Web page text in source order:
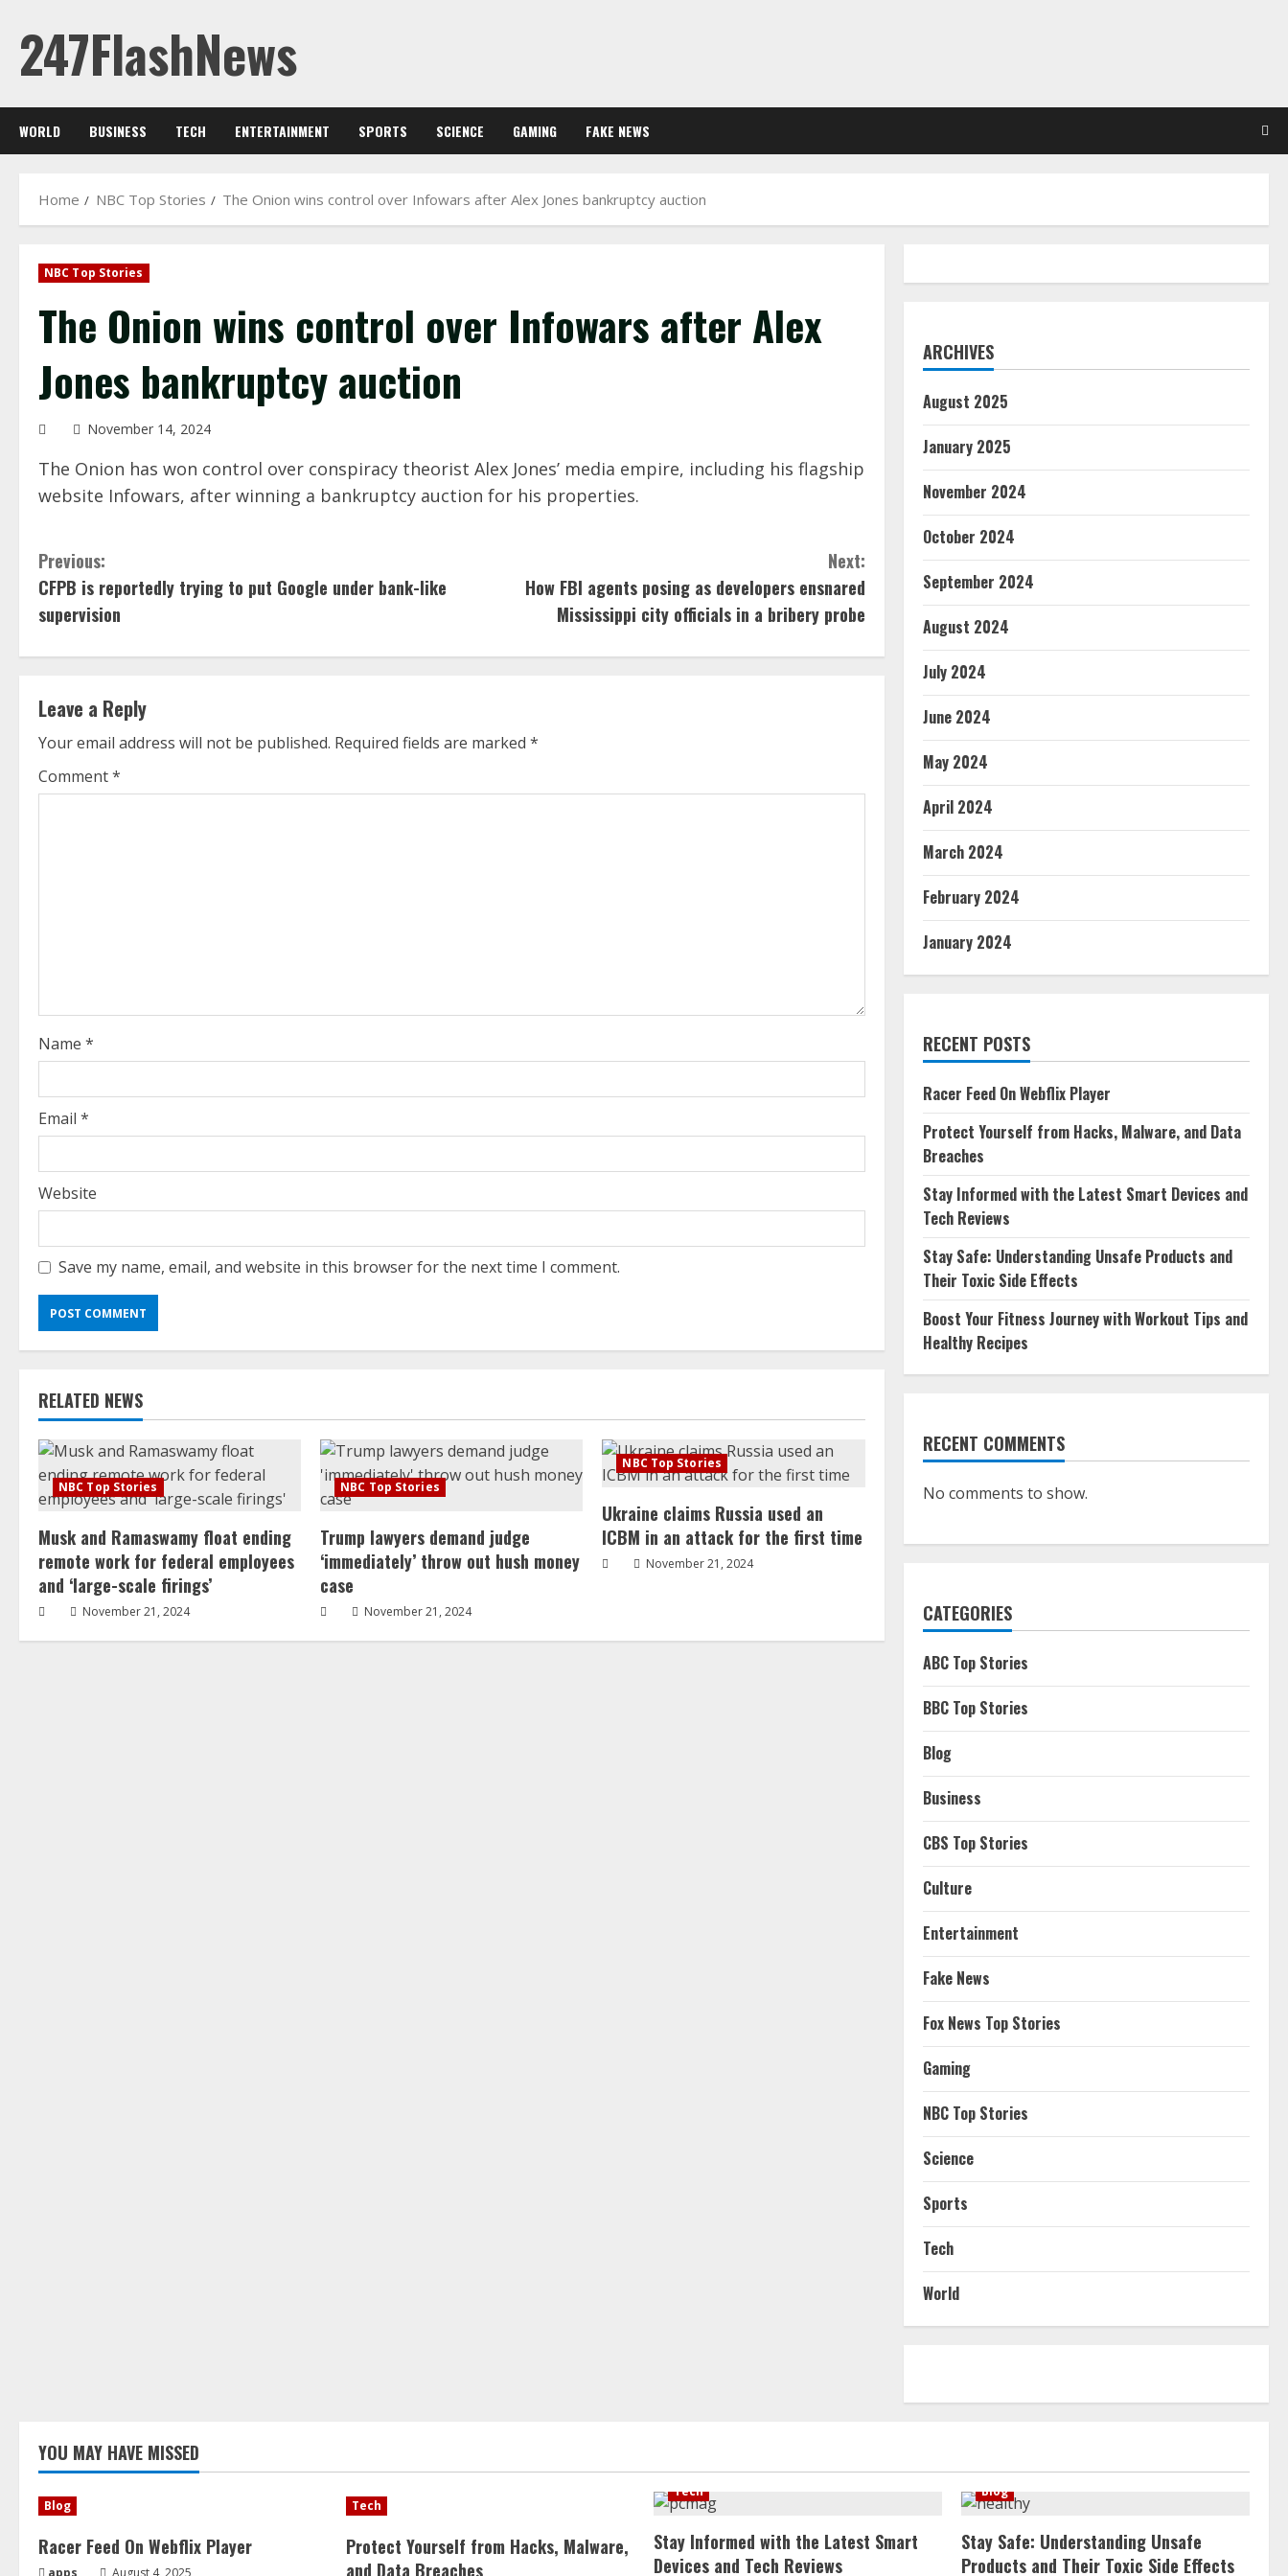
content
247FlashNews
WORLD BUSINESS TECH ENTERTAINMENT SPORTS SCIENCE GAMING FAKE NEWS
Home NBC Top Stories The Onion wins control over Infowars after Alex Jones bankruptcy auction
NBC Top Stories
The Onion wins control over Infowars after Alex
Jones bankruptcy auction
November 14, 2024
The Onion has won control over conspiracy theorist Alex Jones’ media empire, including his flagship
website Infowars, after winning a bankruptcy auction for his properties.
C
o
n
i
n
u
d
i
n
g
Previous:
CFPB is reportedly trying to put Google under bank-like
supervision
Next:
How FBI agents posing as developers ensnared
Mississippi city officials in a bribery probe
Leave a Reply
Your email address will not be published. Required fields are marked *
Comment*
Name *
Email *
Website
Save my name, email, and website in this browser for the next time I comment.
RELATED NEWS
NBC Top Stories
Musk and Ramaswamy float ending
remote work for federal employees
and ‘large-scale firings’
November 21, 2024
NBC Top Stories
Trump lawyers demand judge
‘immediately’ throw out hush money
case
November 21, 2024
NBC Top Stories
Ukraine claims Russia used an
ICBM in an attack for the first time
November 21, 2024
ARCHIVES
August 2025
January 2025
November 2024
October 2024
September 2024
August 2024
July 2024
June 2024
May 2024
April 2024
March 2024
February 2024
January 2024
RECENT POSTS
Racer Feed On Webflix Player
Protect Yourself from Hacks, Malware, and Data
Breaches
Stay Informed with the Latest Smart Devices and
Tech Reviews
Stay Safe: Understanding Unsafe Products and
Their Toxic Side Effects
Boost Your Fitness Journey with Workout Tips and
Healthy Recipes
RECENT COMMENTS
No comments to show.
CATEGORIES
ABC Top Stories
BBC Top Stories
Blog
Business
CBS Top Stories
Culture
Entertainment
Fake News
Fox News Top Stories
Gaming
NBC Top Stories
Science
Sports
Tech
World
YOU MAY HAVE MISSED
Blog
Racer Feed On Webflix Player
apps August 4, 2025
Tech
Protect Yourself from Hacks, Malware,
and Data Breaches
Tech
Stay Informed with the Latest Smart
Devices and Tech Reviews
Blog
Stay Safe: Understanding Unsafe
Products and Their Toxic Side Effects